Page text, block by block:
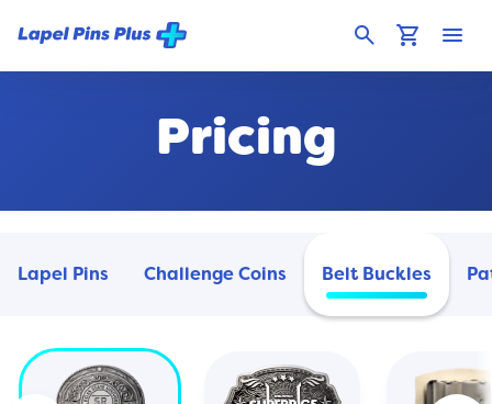
search shopping_cart menu
Pricing
Lapel Pins Challenge Coins Belt Buckles